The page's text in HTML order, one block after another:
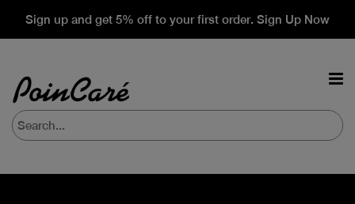
Sign up and get 5% off to your first order. Sign Up Now